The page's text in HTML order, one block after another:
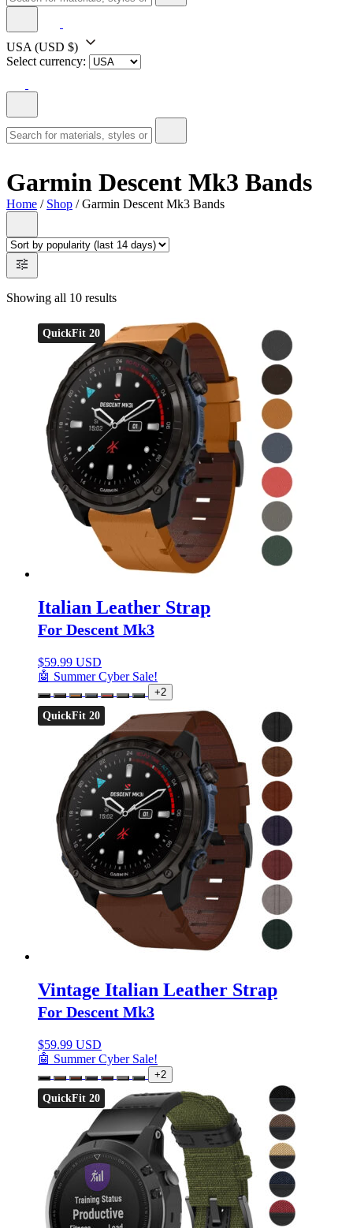
USA (USD $)
Select currency:
Garmin Descent Mk3 Bands
Home / Shop / Garmin Descent Mk3 Bands
Showing all 10 results
QuickFit 20
Italian Leather Strap
For Descent Mk3
$59.99 USD
🤖 Summer Cyber Sale!
+2
QuickFit 20
Vintage Italian Leather Strap
For Descent Mk3
$59.99 USD
🤖 Summer Cyber Sale!
+2
QuickFit 20